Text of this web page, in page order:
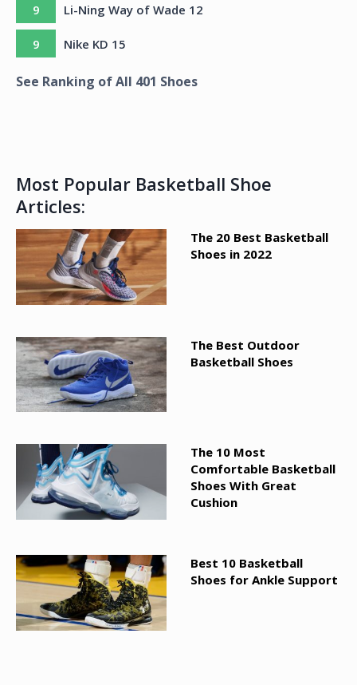
9 Li-Ning Way of Wade 12
9 Nike KD 15
See Ranking of All 401 Shoes
Most Popular Basketball Shoe
Articles:
The 20 Best Basketball
Shoes in 2022
The Best Outdoor
Basketball Shoes
The 10 Most
Comfortable Basketball
Shoes With Great
Cushion
Best 10 Basketball
Shoes for Ankle Support